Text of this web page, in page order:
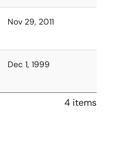
Nov 29, 2011
Dec 1, 1999
4 items